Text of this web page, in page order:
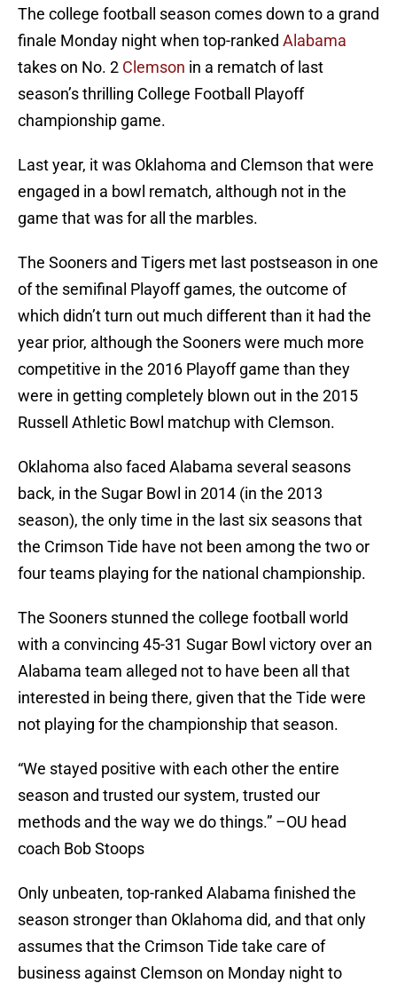
The college football season comes down to a grand
finale Monday night when top-ranked Alabama
takes on No. 2 Clemson in a rematch of last
season’s thrilling College Football Playoff
championship game.
Last year, it was Oklahoma and Clemson that were
engaged in a bowl rematch, although not in the
game that was for all the marbles.
The Sooners and Tigers met last postseason in one
of the semifinal Playoff games, the outcome of
which didn’t turn out much different than it had the
year prior, although the Sooners were much more
competitive in the 2016 Playoff game than they
were in getting completely blown out in the 2015
Russell Athletic Bowl matchup with Clemson.
Oklahoma also faced Alabama several seasons
back, in the Sugar Bowl in 2014 (in the 2013
season), the only time in the last six seasons that
the Crimson Tide have not been among the two or
four teams playing for the national championship.
The Sooners stunned the college football world
with a convincing 45-31 Sugar Bowl victory over an
Alabama team alleged not to have been all that
interested in being there, given that the Tide were
not playing for the championship that season.
“We stayed positive with each other the entire
season and trusted our system, trusted our
methods and the way we do things.” –OU head
coach Bob Stoops
Only unbeaten, top-ranked Alabama finished the
season stronger than Oklahoma did, and that only
assumes that the Crimson Tide take care of
business against Clemson on Monday night to